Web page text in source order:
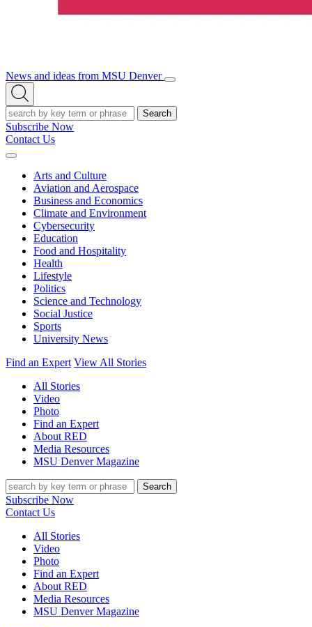
News and ideas from MSU Denver
Open/Close
Open
Search
Search
Subscribe Now
Contact Us
Expand
Arts and Culture
Aviation and Aerospace
Business and Economics
Climate and Environment
Cybersecurity
Education
Food and Hospitality
Health
Lifestyle
Politics
Science and Technology
Social Justice
Sports
University News
Find an Expert View All Stories
All Stories
Video
Photo
Find an Expert
About RED
Media Resources
MSU Denver Magazine
Search
Subscribe Now
Contact Us
All Stories
Video
Photo
Find an Expert
About RED
Media Resources
MSU Denver Magazine